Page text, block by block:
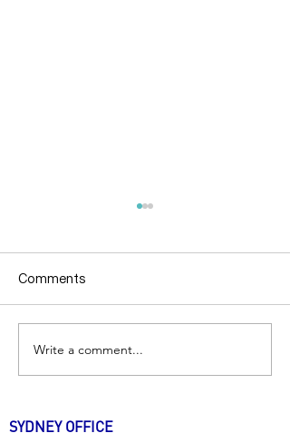
Excellent Student |
“Don’t think yourself as
transfer into a real job”
Comments
Write a comment...
SYDNEY OFFICE